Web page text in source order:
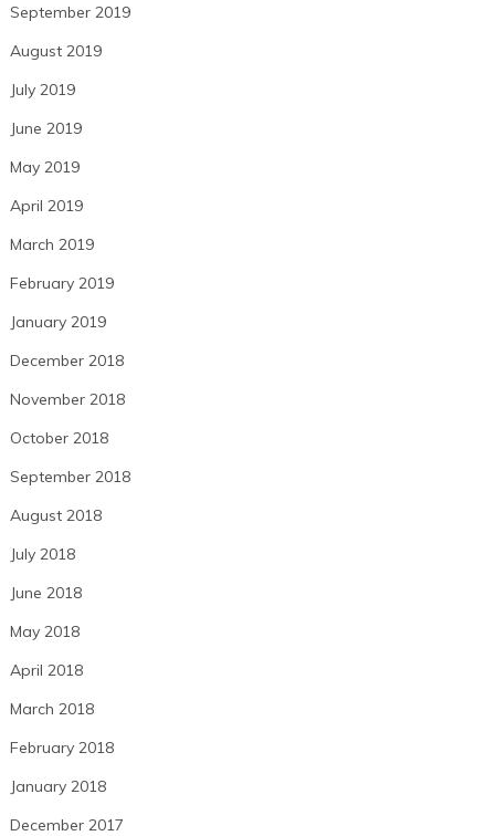
September 2019
August 2019
July 2019
June 2019
May 2019
April 2019
March 2019
February 2019
January 2019
December 2018
November 2018
October 2018
September 2018
August 2018
July 2018
June 2018
May 2018
April 2018
March 2018
February 2018
January 2018
December 2017